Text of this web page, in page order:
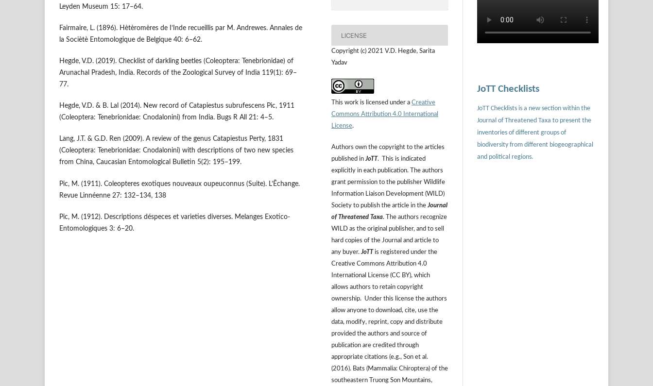
Leyden Museum 15: 17–64.­­
Fairmaire, L. (1896). Hètèromères de I’Inde recueillis par M. Andrewes. Annales de
la Sociètè Entomologique de Belgique 40: 6–62.
Hegde, V.D. (2019). Checklist of darkling beetles (Coleoptera: Tenebrionidae) of
Arunachal Pradesh, India. Records of the Zoological Survey of India 119(1): 69–
77.
Hegde, V.D. & B. Lal (2014). New record of Catapiestus subrufescens Pic, 1911
(Coleoptera: Tenebrionidae: Cnodalonini) from India. Bugs R All 21: 4–5.
Lang, J.T. & G.D. Ren (2009). A review of the genus Catapiestus Perty, 1831
(Coleoptera: Tenebrionidae: Cnodalonini) with descriptions of two new species
from China, Caucasian Entomological Bulletin 5(2): 195–199.
Pic, M. (1911). Coleopteres exotiques nouveaux oupeuconnus (Suite). L’Ēchange.
Revue Linnéenne 27: 132–134, 138
Pic, M. (1912). Descriptions déspeces et varieties diverses. Melanges Exotico-
Entomologiques 3: 6–20.
LICENSE
Copyright (c) 2021 V.D. Hegde, Sarita
Yadav
This work is licensed under a Creative
Commons Attribution 4.0 International
License.
Authors own the copyright to the articles
published inJoTT. This is indicated
explicitly in each publication. The authors
grant permission to the publisher Wildlife
Information Liaison Development (WILD)
Society to publish the article in theJournal
of Threatened Taxa. The authors recognize
WILD as the original publisher, and to sell
hard copies of the Journal and article to
any buyer.JoTT is registered under the
Creative Commons Attribution 4.0
International License (CC BY), which
allows authors to retain copyright
ownership. Under this license the authors
allow anyone to download, cite, use the
data, modify, reprint, copy and distribute
provided the authors and source of
publication are credited through
appropriate citations (e.g., Son et al.
(2016). Bats (Mammalia: Chiroptera) of the
southeastern Truong Son Mountains,
JoTT Checklists
JoTT Checklists is a new section within the
Journal of Threatened Taxa to present the
inventories of different groups of
biodiversity from different biogeographical
and political regions.